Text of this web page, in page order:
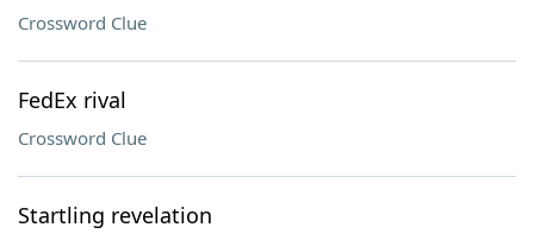
Crossword Clue
FedEx rival
Crossword Clue
Startling revelation